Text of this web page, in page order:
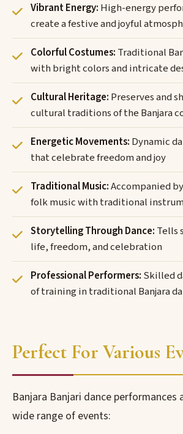
Vibrant Energy: High-energy
create a festive and joyful
Colorful Costumes: Traditional
with bright colors and intricate
Cultural Heritage: Preserves and
cultural traditions of the Banjara
Energetic Movements: Dynamic
that celebrate freedom and joy
Traditional Music:Accompanied
folk music with traditional
Storytelling Through Dance: Tells
life, freedom, and celebration
Professional Performers: Skilled
of training in traditional Banjara
Perfect For Various
Banjara Banjari dance performances
wide range of events: